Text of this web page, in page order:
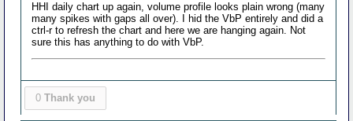
HHI daily chart up again, volume profile looks plain wrong (many
many spikes with gaps all over). I hid the VbP entirely and did a
ctrl-r to refresh the chart and here we are hanging again. Not
sure this has anything to do with VbP.
0 Thank you